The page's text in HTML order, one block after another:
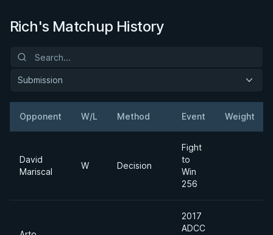
Rich's Matchup History
Submission
Opponent W/L Method Event Weight
David
Mariscal
W Decision
Fight
to
Win
256
2017
ADCC